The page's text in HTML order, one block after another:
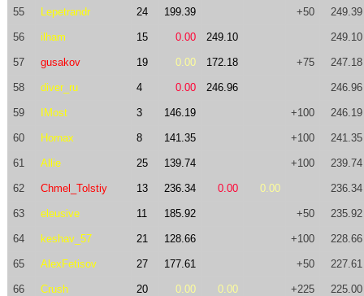
55 Lepetrandr 24 199.39 +50 249.39
56 ilham 15 0.00 249.10 249.10
57 gusakov 19 0.00 172.18 +75 247.18
58 diver_ru 4 0.00 246.96 246.96
59 IMost 3 146.19 +100 246.19
60 Hornax 8 141.35 +100 241.35
61 Allie 25 139.74 +100 239.74
62 Chmel_Tolstiy 13 236.34 0.00 0.00 236.34
63 eleusive 11 185.92 +50 235.92
64 keshav_57 21 128.66 +100 228.66
65 AlexFetisov 27 177.61 +50 227.61
66 Crush 20 0.00 0.00 +225 225.00